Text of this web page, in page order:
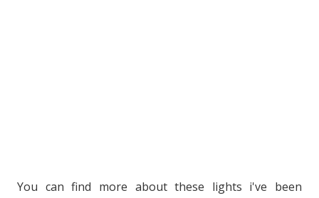
You can find more about these lights i've been